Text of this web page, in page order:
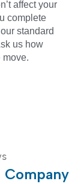
affect your
complete
standard
us how
move.